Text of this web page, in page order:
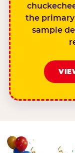
the
sample